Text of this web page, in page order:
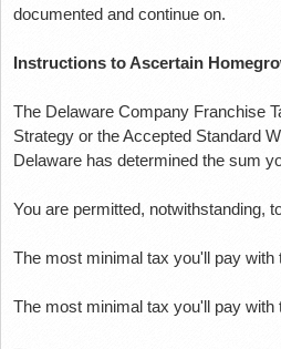
documented and continue on.
Instructions to Ascertain
The Delaware Company Franchise
Strategy or the Accepted Standard
Delaware has determined the sum
You are permitted, notwithstanding,
The most minimal tax you'll pay with
The most minimal tax you'll pay with